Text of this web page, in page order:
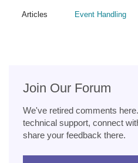
Articles Event Handling
Join Our Forum
We've retired comments
technical support, connect
share your feedback there.